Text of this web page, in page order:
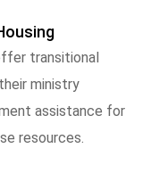
transitional
ministry
assistance for
resources.